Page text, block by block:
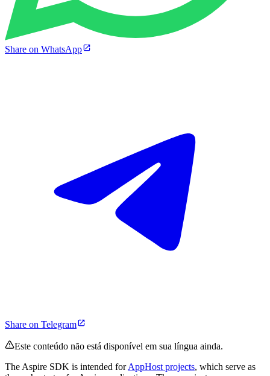
Share on WhatsApp
Share on Telegram
Este conteúdo não está disponível em sua língua ainda.
The Aspire SDK is intended forAppHost projects, which serve as